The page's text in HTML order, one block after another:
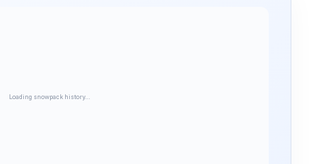
Loading snowpack history…